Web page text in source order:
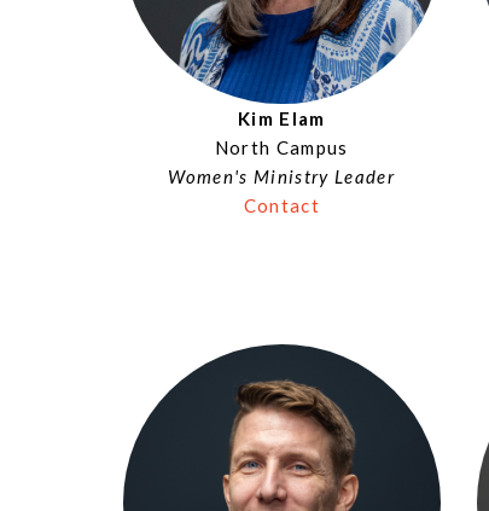
Kim Elam
North Campus
Women's Ministry Leader
Contact